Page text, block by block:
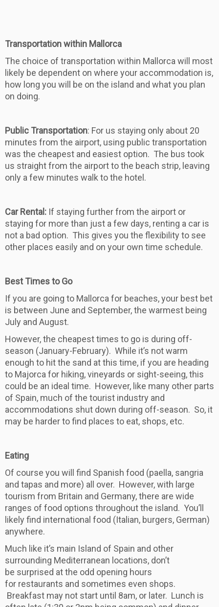
Transportation within Mallorca
The choice of transportation within Mallorca will most
likely be dependent on where your accommodation is,
how long you will be on the island and what you plan
on doing.
Public Transportation: For us staying only about 20
minutes from the airport, using public transportation
was the cheapest and easiest option. The bus took
us straight from the airport to the beach strip, leaving
only a few minutes walk to the hotel.
Car Rental: If staying further from the airport or
staying for more than just a few days, renting a car is
not a bad option. This gives you the flexibility to see
other places easily and on your own time schedule.
Best Times to Go
If you are going to Mallorca for beaches, your best bet
is between June and September, the warmest being
July and August.
However, the cheapest times to go is during off-
season (January-February). While it’s not warm
enough to hit the sand at this time, if you are heading
to Majorca for hiking, vineyards or sight-seeing, this
could be an ideal time. However, like many other parts
of Spain, much of the tourist industry and
accommodations shut down during off-season. So, it
may be harder to find places to eat, shops, etc.
Eating
Of course you will find Spanish food (paella, sangria
and tapas and more) all over. However, with large
tourism from Britain and Germany, there are wide
ranges of food options throughout the island. You’ll
likely find international food (Italian, burgers, German)
anywhere.
Much like it’s main Island of Spain and other
surrounding Mediterranean locations, don’t
be surprised at the odd opening hours
for restaurants and sometimes even shops.
Breakfast may not start until 8am, or later. Lunch is